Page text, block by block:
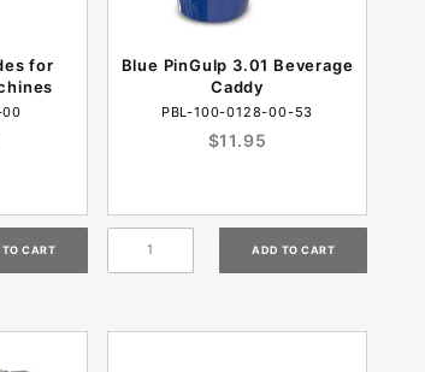
for
00
Blue PinGulp 3.01 Beverage
Caddy
PBL-100-0128-00-53
$11.95